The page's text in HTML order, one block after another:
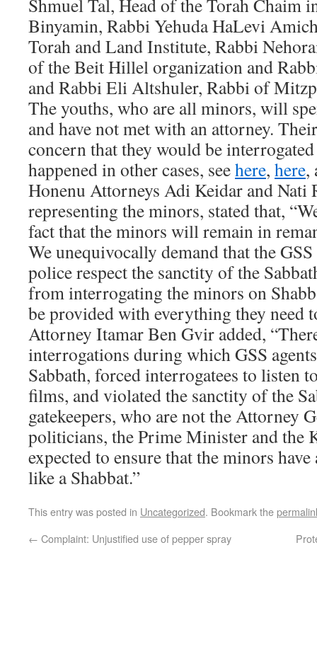
Shmuel Tal, Head of the Torah Chaim
Binyamin, Rabbi Yehuda HaLevi
Torah and Land Institute, Rabbi
of the Beit Hillel organization and
and Rabbi Eli Altshuler, Rabbi of
The youths, who are all minors, will
and have not met with an attorney.
concern that they would be interrogated
happened in other cases, seehere, here,
Honenu Attorneys Adi Keidar and Nati
representing the minors, stated that,
fact that the minors will remain in
We unequivocally demand that the
police respect the sanctity of the
from interrogating the minors on
be provided with everything they need
Attorney Itamar Ben Gvir added,
interrogations during which GSS
Sabbath, forced interrogatees to listen
films, and violated the sanctity of the
gatekeepers, who are not the Attorney
politicians, the Prime Minister and the
expected to ensure that the minors
like a Shabbat.”
This entry was posted in Uncategorized. Bookmark the
← Complaint: Unjustified use of pepper spray